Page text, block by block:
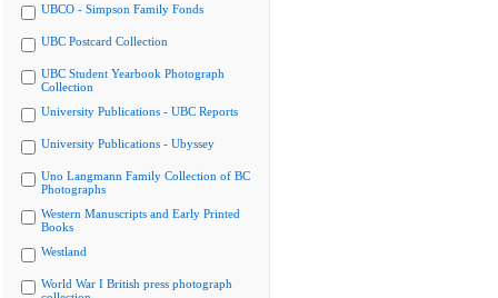
UBCO - Simpson Family Fonds
UBC Postcard Collection
UBC Student Yearbook Photograph
Collection
University Publications - UBC Reports
University Publications - Ubyssey
Uno Langmann Family Collection of BC
Photographs
Western Manuscripts and Early Printed
Books
Westland
World War I British press photograph